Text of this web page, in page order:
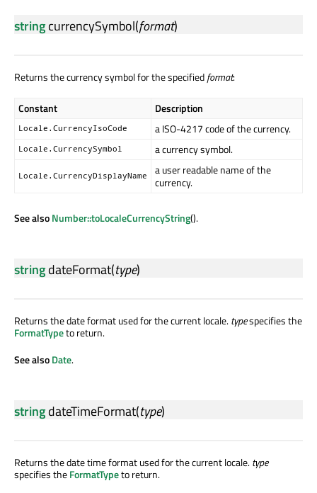
stringcurrencySymbol(format)
Returns the currency symbol for the specifiedformat:
Constant Description
Locale.CurrencyIsoCode a ISO-4217 code of the currency.
Locale.CurrencySymbol a currency symbol.
Locale.CurrencyDisplayName
a user readable name of the
currency.
See alsoNumber::toLocaleCurrencyString().
stringdateFormat(type)
Returns the date format used for the current locale.typespecifies the
FormatTypeto return.
See alsoDate.
stringdateTimeFormat(type)
Returns the date time format used for the current locale.type
specifies theFormatTypeto return.